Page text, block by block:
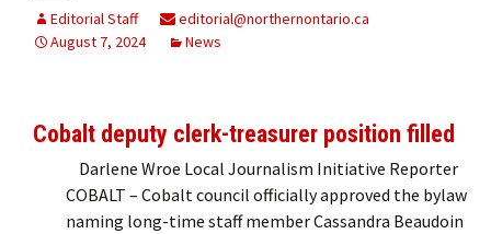
Editorial Staff
editorial@northernontario.ca
August 7, 2024
News
Cobalt deputy clerk-treasurer position filled
Darlene Wroe Local Journalism Initiative Reporter
COBALT – Cobalt council officially approved the bylaw
naming long-time staff member Cassandra Beaudoin